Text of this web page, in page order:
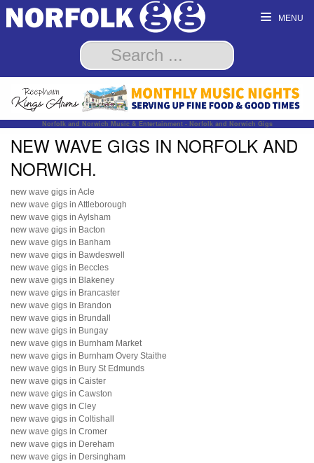
MENU
Norfolk and Norwich Music & Entertainment - Norfolk and Norwich Gigs
NEW WAVE GIGS IN NORFOLK AND
NORWICH.
new wave gigs in Acle
new wave gigs in Attleborough
new wave gigs in Aylsham
new wave gigs in Bacton
new wave gigs in Banham
new wave gigs in Bawdeswell
new wave gigs in Beccles
new wave gigs in Blakeney
new wave gigs in Brancaster
new wave gigs in Brandon
new wave gigs in Brundall
new wave gigs in Bungay
new wave gigs in Burnham Market
new wave gigs in Burnham Overy Staithe
new wave gigs in Bury St Edmunds
new wave gigs in Caister
new wave gigs in Cawston
new wave gigs in Cley
new wave gigs in Coltishall
new wave gigs in Cromer
new wave gigs in Dereham
new wave gigs in Dersingham